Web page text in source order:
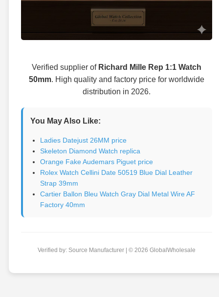
Verified supplier of Richard Mille Rep 1:1 Watch
50mm. High quality and factory price for worldwide
distribution in 2026.
You May Also Like:
Ladies Datejust 26MM price
Skeleton Diamond Watch replica
Orange Fake Audemars Piguet price
Rolex Watch Cellini Date 50519 Blue Dial Leather
Strap 39mm
Cartier Ballon Bleu Watch Gray Dial Metal Wire AF
Factory 40mm
Verified by: Source Manufacturer | © 2026 GlobalWholesale